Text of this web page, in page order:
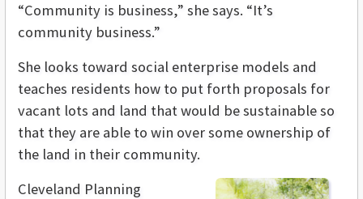
“Community is business,” she says. “It’s
community business.”
She looks toward social enterprise models and
teaches residents how to put forth proposals for
vacant lots and land that would be sustainable so
that they are able to win over some ownership of
the land in their community.
Cleveland Planning